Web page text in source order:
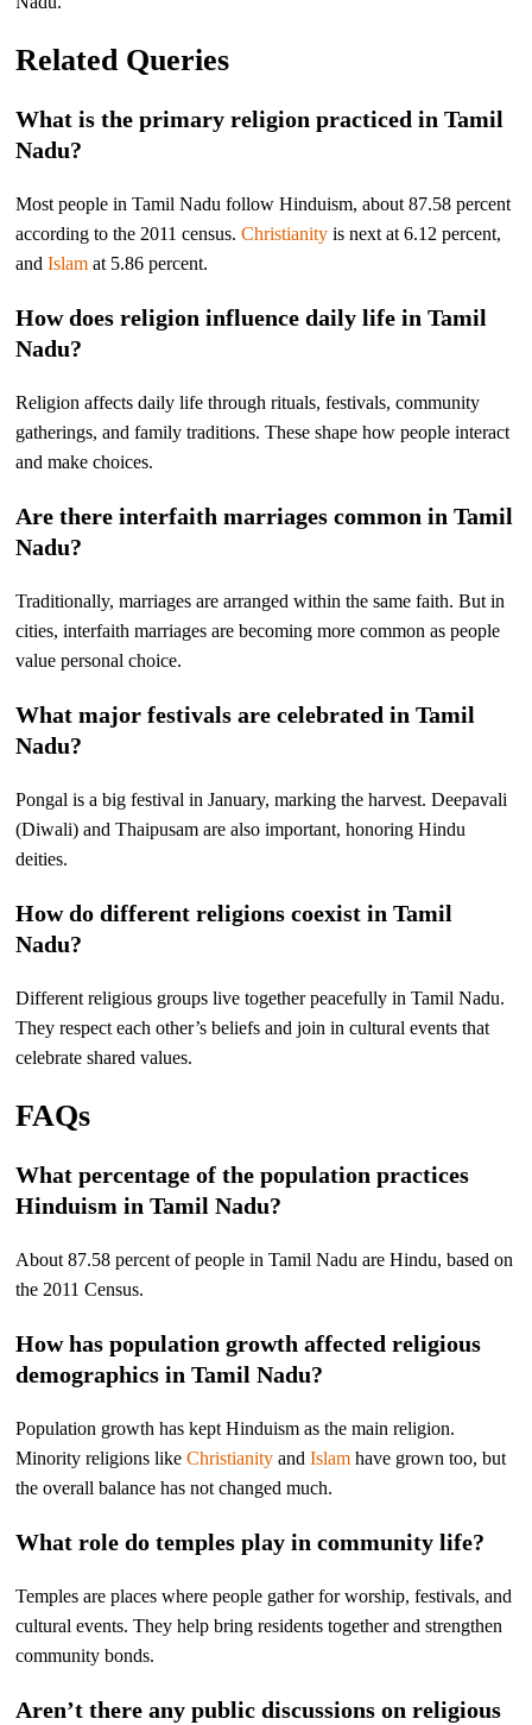
Related Queries
What is the primary religion practiced in Tamil
Nadu?
Most people in Tamil Nadu follow Hinduism, about 87.58 percent
according to the 2011 census.Christianity is next at 6.12 percent,
andIslam at 5.86 percent.
How does religion influence daily life in Tamil
Nadu?
Religion affects daily life through rituals, festivals, community
gatherings, and family traditions. These shape how people interact
and make choices.
Are there interfaith marriages common in Tamil
Nadu?
Traditionally, marriages are arranged within the same faith. But in
cities, interfaith marriages are becoming more common as people
value personal choice.
What major festivals are celebrated in Tamil
Nadu?
Pongal is a big festival in January, marking the harvest. Deepavali
(Diwali) and Thaipusam are also important, honoring Hindu
deities.
How do different religions coexist in Tamil
Nadu?
Different religious groups live together peacefully in Tamil Nadu.
They respect each other’s beliefs and join in cultural events that
celebrate shared values.
FAQs
What percentage of the population practices
Hinduism in Tamil Nadu?
About 87.58 percent of people in Tamil Nadu are Hindu, based on
the 2011 Census.
How has population growth affected religious
demographics in Tamil Nadu?
Population growth has kept Hinduism as the main religion.
Minority religions likeChristianity andIslam have grown too, but
the overall balance has not changed much.
What role do temples play in community life?
Temples are places where people gather for worship, festivals, and
cultural events. They help bring residents together and strengthen
community bonds.
Aren’t there any public discussions on religious